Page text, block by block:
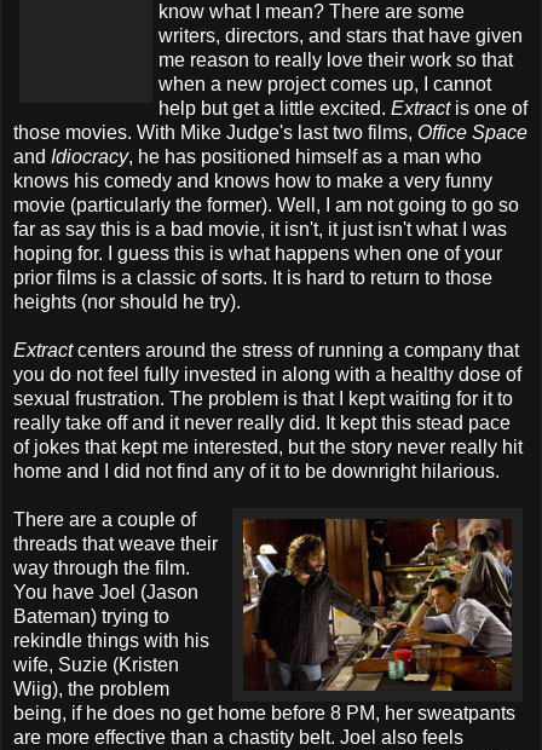
know what I mean? There are some
writers, directors, and stars that have given
me reason to really love their work so that
when a new project comes up, I cannot
help but get a little excited. Extract is one of
those movies. With Mike Judge's last two films, Office Space
and Idiocracy, he has positioned himself as a man who
knows his comedy and knows how to make a very funny
movie (particularly the former). Well, I am not going to go so
far as say this is a bad movie, it isn't, it just isn't what I was
hoping for. I guess this is what happens when one of your
prior films is a classic of sorts. It is hard to return to those
heights (nor should he try).
Extractcenters around the stress of running a company that
you do not feel fully invested in along with a healthy dose of
sexual frustration. The problem is that I kept waiting for it to
really take off and it never really did. It kept this stead pace
of jokes that kept me interested, but the story never really hit
home and I did not find any of it to be downright hilarious.
There are a couple of
threads that weave their
way through the film.
You have Joel (Jason
Bateman) trying to
rekindle things with his
wife, Suzie (Kristen
Wiig), the problem
being, if he does no get home before 8 PM, her sweatpants
are more effective than a chastity belt. Joel also feels